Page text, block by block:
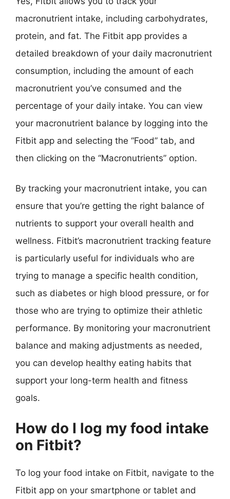
macronutrient intake, including carbohydrates,
protein, and fat. The Fitbit app provides a
detailed breakdown of your daily macronutrient
consumption, including the amount of each
macronutrient you’ve consumed and the
percentage of your daily intake. You can view
your macronutrient balance by logging into the
Fitbit app and selecting the “Food” tab, and
then clicking on the “Macronutrients” option.
By tracking your macronutrient intake, you can
ensure that you’re getting the right balance of
nutrients to support your overall health and
wellness. Fitbit’s macronutrient tracking feature
is particularly useful for individuals who are
trying to manage a specific health condition,
such as diabetes or high blood pressure, or for
those who are trying to optimize their athletic
performance. By monitoring your macronutrient
balance and making adjustments as needed,
you can develop healthy eating habits that
support your long-term health and fitness
goals.
How do I log my food intake
on Fitbit?
To log your food intake on Fitbit, navigate to the
Fitbit app on your smartphone or tablet and